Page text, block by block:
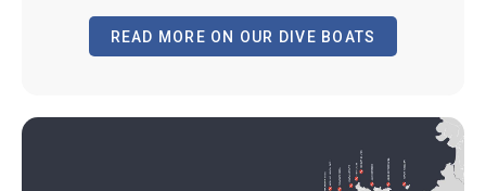
READ MORE ON OUR DIVE BOATS